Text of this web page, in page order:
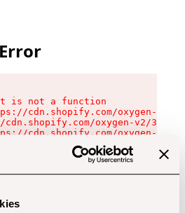
is not a function
cdn.shopify.com/oxygen-v2/
cdn.shopify.com/oxygen-v2/
cdn.shopify.com/oxygen-v2/
cdn.shopify.com/oxygen-v2/
cdn.shopify.com/oxygen-v2/
cdn.shopify.com/oxygen-v2/
cdn.shopify.com/oxygen-v2/
cdn.shopify.com/oxygen-v2/